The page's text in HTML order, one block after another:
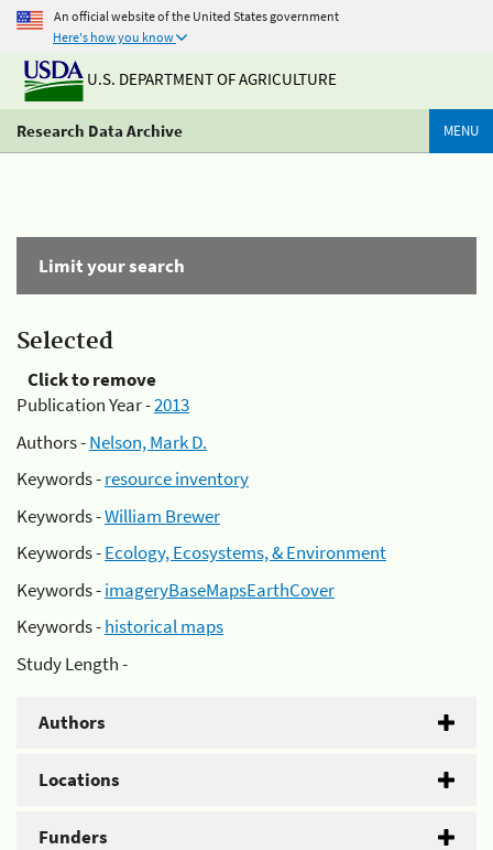
An official website of the United States government
Here's how you know
U.S. DEPARTMENT OF AGRICULTURE
Research Data Archive MENU
Limit your search
Selected
Click to remove
Publication Year -2013
Authors -Nelson, Mark D.
Keywords -resource inventory
Keywords -William Brewer
Keywords -Ecology, Ecosystems, & Environment
Keywords -imageryBaseMapsEarthCover
Keywords -historical maps
Study Length -
Authors
Locations
Funders